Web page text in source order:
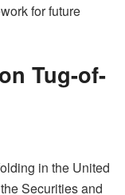
for future
Tug-of-
in the United
Securities and